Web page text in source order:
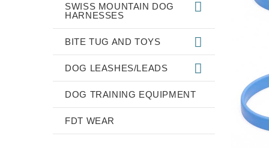
SWISS MOUNTAIN DOG
HARNESSES
BITE TUG AND TOYS
DOG LEASHES/LEADS
DOG TRAINING EQUIPMENT
FDT WEAR